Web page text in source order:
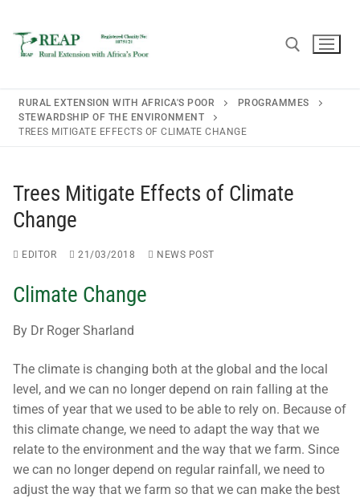
About REAP
About REAP
REAP Annual Report and Accounts (ARA)
Consultancy
Contact Us
Download Safeguarding Policy
Resources
Teaching Leaflets
Working Through the Local Church
Subscribe
RURAL EXTENSION WITH AFRICA'S POOR
PROGRAMMES
STEWARDSHIP OF THE ENVIRONMENT
TREES MITIGATE EFFECTS OF CLIMATE CHANGE
Trees Mitigate Effects of Climate
Change
EDITOR 21/03/2018 NEWS POST
Climate Change
By Dr Roger Sharland
The climate is changing both at the global and the local
level, and we can no longer depend on rain falling at the
times of year that we used to be able to rely on. Because of
this climate change, we need to adapt the way that we
relate to the environment and the way that we farm. Since
we can no longer depend on regular rainfall, we need to
adjust the way that we farm so that we can make the best